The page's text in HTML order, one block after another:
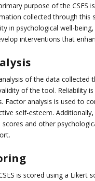
purpose of the CSES
collected through this
in psychological well-
interventions that
of the data collected
of the tool. Reliability
Factor analysis is used to
self-esteem.
scores and other
is scored using a